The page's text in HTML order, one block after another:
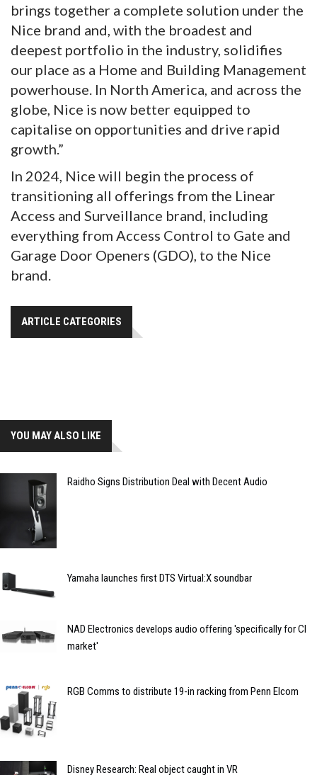
brings together a complete solution under the
Nice brand and, with the broadest and
deepest portfolio in the industry, solidifies
our place as a Home and Building Management
powerhouse. In North America, and across the
globe, Nice is now better equipped to
capitalise on opportunities and drive rapid
growth.”
In 2024, Nice will begin the process of
transitioning all offerings from the Linear
Access and Surveillance brand, including
everything from Access Control to Gate and
Garage Door Openers (GDO), to the Nice
brand.
ARTICLE CATEGORIES
YOU MAY ALSO LIKE
Raidho Signs Distribution Deal with Decent Audio
Yamaha launches first DTS Virtual:X soundbar
NAD Electronics develops audio offering 'specifically for CI
market'
RGB Comms to distribute 19-in racking from Penn Elcom
Disney Research: Real object caught in VR